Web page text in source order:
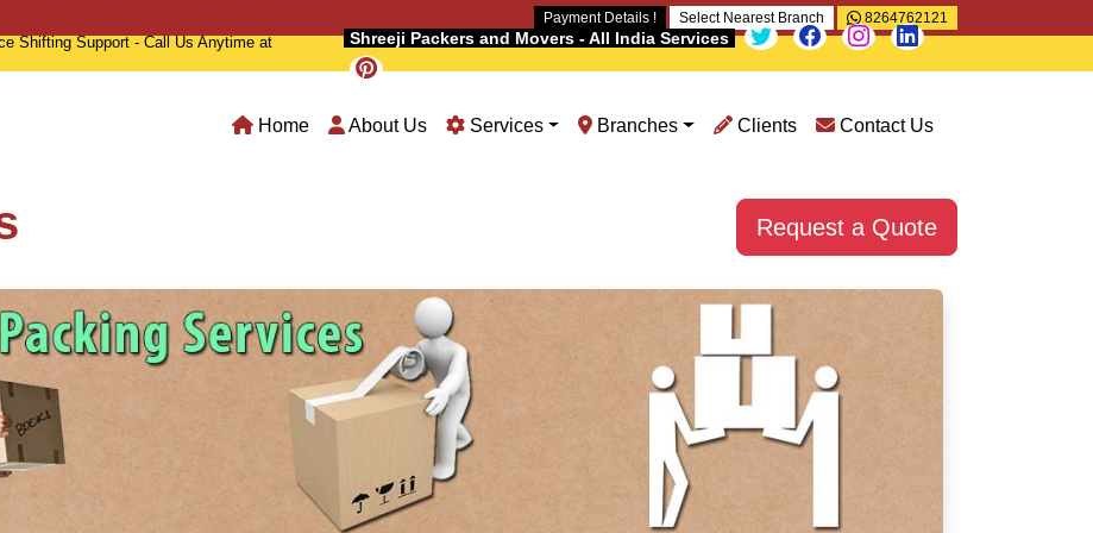
Payment Details ! Select Nearest Branch
8264762121
Shifting Support - Call Us Anytime at
Shreeji Packers and Movers - All India Services
Home About Us Services Branches Clients Contact Us
Request a Quote